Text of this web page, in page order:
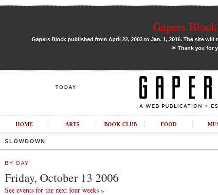
Gapers
Gapers Block published from April 22, 2003 to Jan. 1, 2016. The site
✶Thank you for
TODAY
HOME ARTS BOOK CLUB FOOD
SLOWDOWN
BY DAY
Friday, October 13 2006
See events for the next four weeks »